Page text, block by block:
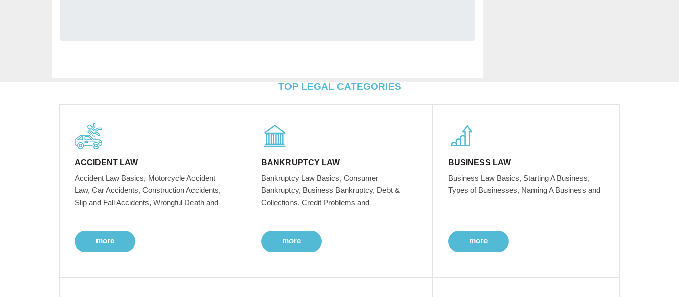
TOP LEGAL CATEGORIES
ACCIDENT LAW
Accident Law Basics, Motorcycle Accident
Law, Car Accidents, Construction Accidents,
Slip and Fall Accidents, Wrongful Death and
more
BANKRUPTCY LAW
Bankruptcy Law Basics, Consumer
Bankruptcy, Business Bankruptcy, Debt &
Collections, Credit Problems and
more
BUSINESS LAW
Business Law Basics, Starting A Business,
Types of Businesses, Naming A Business and
more